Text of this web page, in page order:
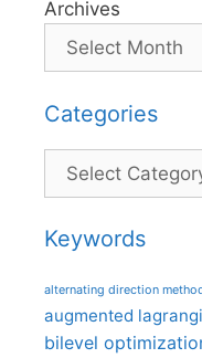
Archives
Categories
Categories
Keywords
alternating direction
augmented
bilevel